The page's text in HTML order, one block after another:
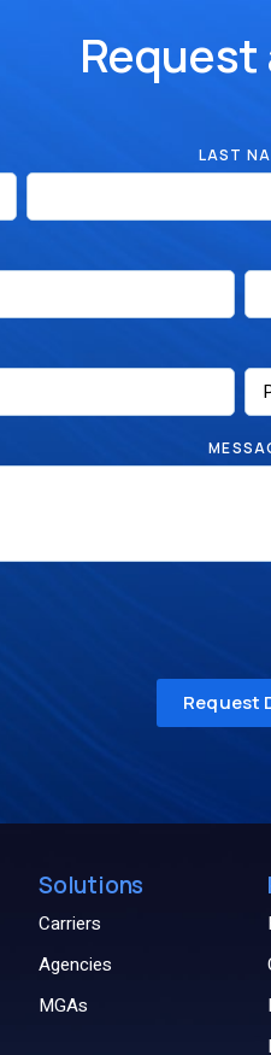
Request
LAST
Solutions
Carriers
Agencies
MGAs